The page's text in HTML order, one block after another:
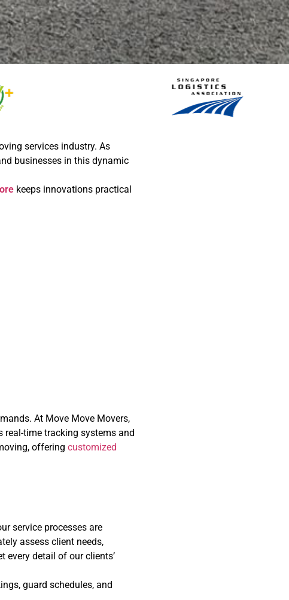
services industry. As
businesses in this dynamic
keeps innovations practical
At Move Move Movers,
real-time tracking systems and
offering customized
service processes are
assess client needs,
every detail of our clients’
guard schedules, and